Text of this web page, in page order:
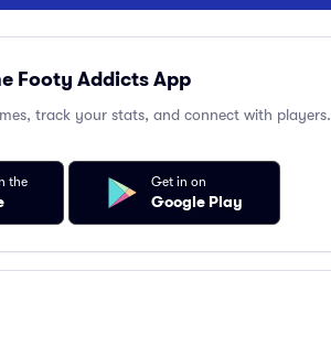
Footy Addicts App
track your stats, and connect with players.
the Get in on
Google Play